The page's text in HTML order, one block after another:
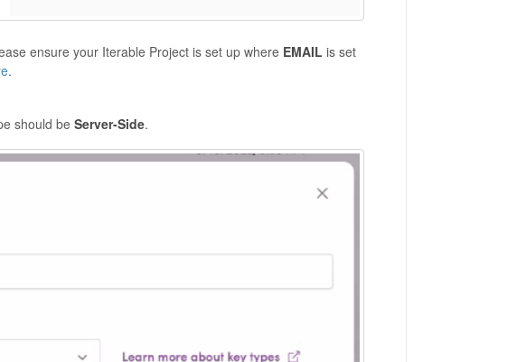
ensure your Iterable Project is set up where EMAIL is set
.
should beServer-Side.